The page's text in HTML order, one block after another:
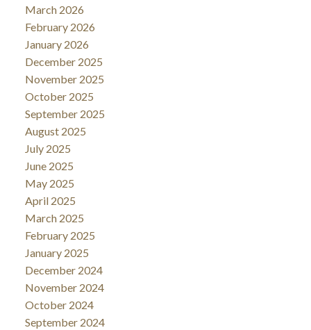
March 2026
February 2026
January 2026
December 2025
November 2025
October 2025
September 2025
August 2025
July 2025
June 2025
May 2025
April 2025
March 2025
February 2025
January 2025
December 2024
November 2024
October 2024
September 2024